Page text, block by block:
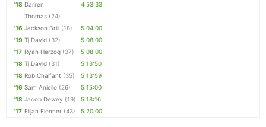
'18 Darren
Thomas (24)
4:53:33
'16 Jackson Brill (18)
5:04:00
'19 Tj David (32)
5:08:00
'17 Ryan Herzog (37)
5:08:00
'18 Tj David (31)
5:13:50
'18 Rob Chalfant (35)
5:13:59
'16 Sam Aniello (26)
5:15:00
'18 Jacob Dewey (19)
5:18:16
'17 Elijah Flenner (43) 5:20:00